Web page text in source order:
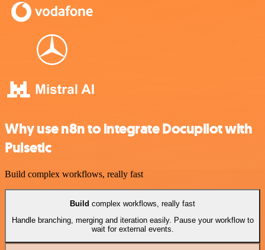
Why use n8n to integrate Docupilot with
Pulsetic
Build complex workflows, really fast
Build complex workflows, really fast
Handle branching, merging and iteration easily. Pause your workflow to
wait for external events.